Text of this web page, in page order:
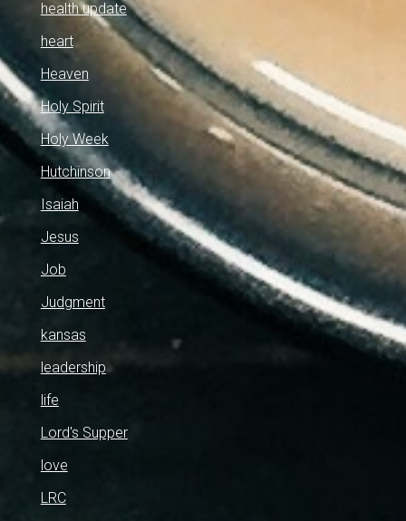
health update
heart
Heaven
Holy Spirit
Holy Week
Hutchinson
Isaiah
Jesus
Job
Judgment
kansas
leadership
life
Lord's Supper
love
LRC